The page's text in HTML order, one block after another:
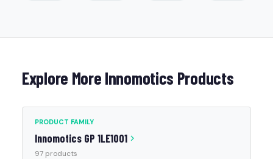
Explore More Innomotics Products
PRODUCT FAMILY
Innomotics GP 1LE1001
97 products